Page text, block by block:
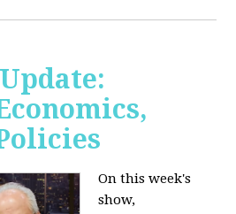
On this week's
show,